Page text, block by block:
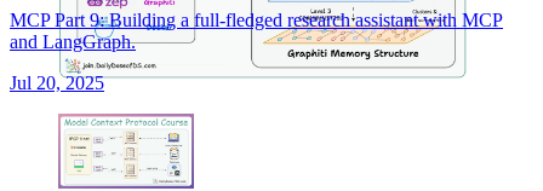
MCP Part 9: Building a full-fledged research assistant with MCP
and LangGraph.
Jul 20, 2025